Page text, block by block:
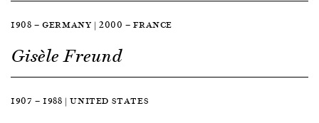
1908 — GERMANY | 2000 — FRANCE
Gisèle Freund
1907 — 1988 | UNITED STATES